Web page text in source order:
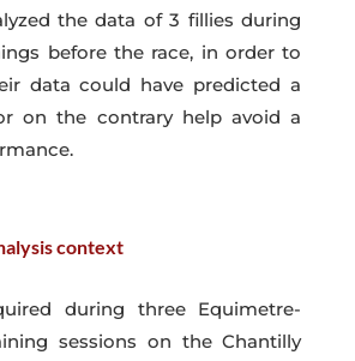
the data of 3 fillies during
before the race, in order to
data could have predicted a
on the contrary help avoid a
context
during three Equimetre-
sessions on the Chantilly